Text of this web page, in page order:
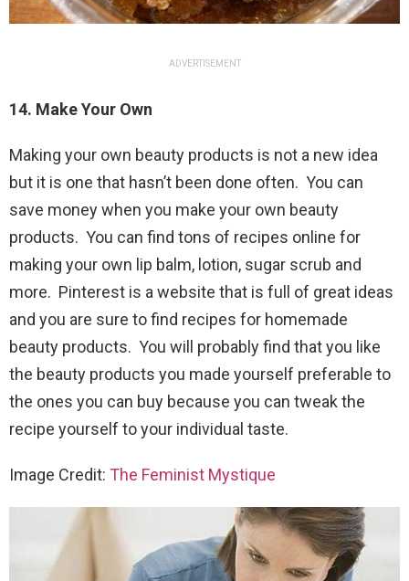
ADVERTISEMENT
14. Make Your Own
Making your own beauty products is not a new idea
but it is one that hasn’t been done often. You can
save money when you make your own beauty
products. You can find tons of recipes online for
making your own lip balm, lotion, sugar scrub and
more. Pinterest is a website that is full of great ideas
and you are sure to find recipes for homemade
beauty products. You will probably find that you like
the beauty products you made yourself preferable to
the ones you can buy because you can tweak the
recipe yourself to your individual taste.
Image Credit: The Feminist Mystique